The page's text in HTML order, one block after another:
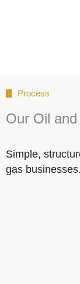
Process
Our Oil
Simple,
gas businesses.